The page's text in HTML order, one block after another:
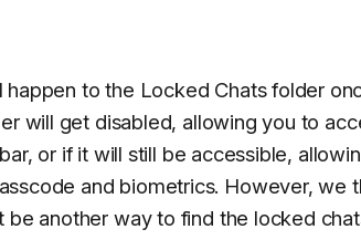
to the Locked Chats folder
will get disabled, allowing you to
or if it will still be accessible,
and biometrics. However, we
another way to find the locked